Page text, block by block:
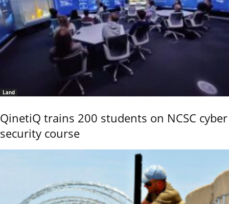
Land
QinetiQ trains 200 students on NCSC cyber
security course